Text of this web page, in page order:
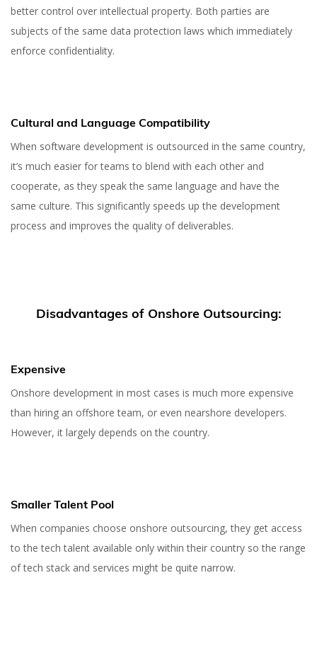
better control over intellectual property. Both parties are
subjects of the same data protection laws which immediately
enforce confidentiality.
Cultural and Language Compatibility
When software development is outsourced in the same country,
it’s much easier for teams to blend with each other and
cooperate, as they speak the same language and have the
same culture. This significantly speeds up the development
process and improves the quality of deliverables.
Disadvantages of Onshore Outsourcing:
Expensive
Onshore development in most cases is much more expensive
than hiring an offshore team, or even nearshore developers.
However, it largely depends on the country.
Smaller Talent Pool
When companies choose onshore outsourcing, they get access
to the tech talent available only within their country so the range
of tech stack and services might be quite narrow.